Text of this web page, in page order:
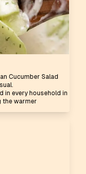
Cucumber Salad
in every household in
the warmer